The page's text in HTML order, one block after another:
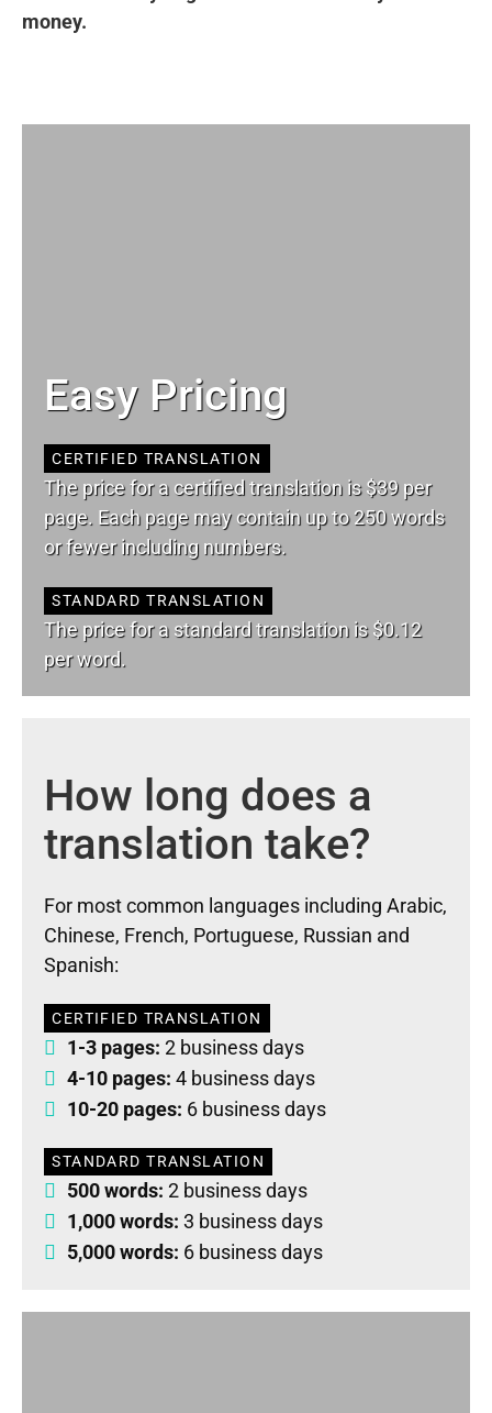
money.
Easy Pricing
CERTIFIED TRANSLATION
The price for a certified translation is $39 per
page. Each page may contain up to 250 words
or fewer including numbers.
STANDARD TRANSLATION
The price for a standard translation is $0.12
per word.
How long does a
translation take?
For most common languages including Arabic,
Chinese, French, Portuguese, Russian and
Spanish:
CERTIFIED TRANSLATION
1-3 pages: 2 business days
4-10 pages: 4 business days
10-20 pages: 6 business days
STANDARD TRANSLATION
500 words: 2 business days
1,000 words: 3 business days
5,000 words: 6 business days